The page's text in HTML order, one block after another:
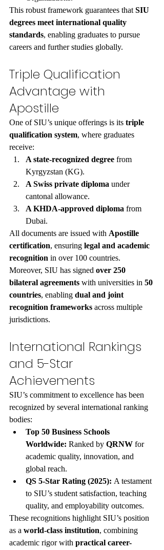
This robust framework guarantees that SIU
degrees meet international quality
standards, enabling graduates to pursue
careers and further studies globally.
Triple Qualification
Advantage with
Apostille
One of SIU’s unique offerings is its triple
qualification system, where graduates
receive:
A state-recognized degree from
Kyrgyzstan (KG).
A Swiss private diploma under
cantonal allowance.
A KHDA-approved diploma from
Dubai.
All documents are issued with Apostille
certification, ensuring legal and academic
recognition in over 100 countries.
Moreover, SIU has signed over 250
bilateral agreements with universities in 50
countries, enabling dual and joint
recognition frameworks across multiple
jurisdictions.
International Rankings
and 5-Star
Achievements
SIU’s commitment to excellence has been
recognized by several international ranking
bodies:
Top 50 Business Schools
Worldwide: Ranked by QRNW for
academic quality, innovation, and
global reach.
QS 5-Star Rating (2025): A testament
to SIU’s student satisfaction, teaching
quality, and employability outcomes.
These recognitions highlight SIU’s position
as a world-class institution, combining
academic rigor with practical career-